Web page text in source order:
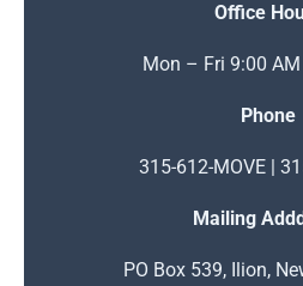
Office
Mon – Fri 9:00
Phone
315-612-MOVE |
Mailing
PO Box 539, Ilion,